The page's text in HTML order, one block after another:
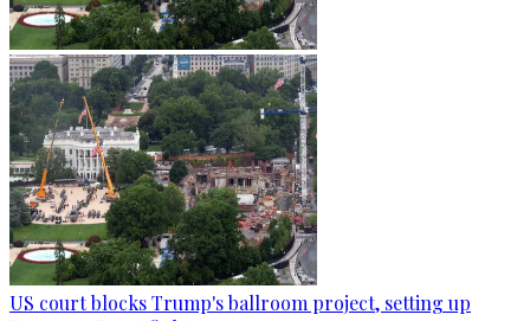
US court blocks Trump's ballroom project, setting up